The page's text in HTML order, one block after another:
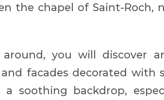
the chapel of Saint-Roch,
you will discover
and facades decorated with
a soothing backdrop,